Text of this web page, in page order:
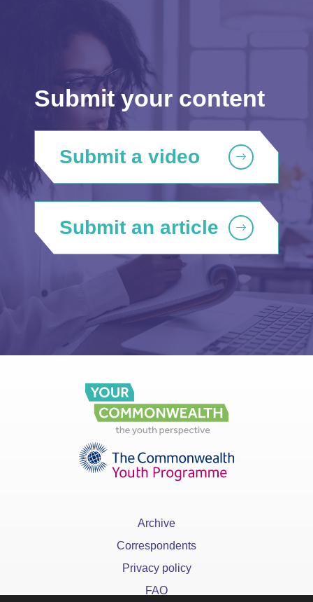
Submit your content
Submit a video
Submit an article
Archive
Correspondents
Privacy policy
FAQ